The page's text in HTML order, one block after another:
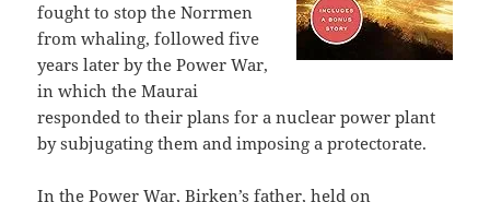
fought to stop the Norrmen
from whaling, followed five
years later by the Power War,
in which the Maurai
responded to their plans for a nuclear power plant
by subjugating them and imposing a protectorate.
In the Power War, Birken’s father, held on